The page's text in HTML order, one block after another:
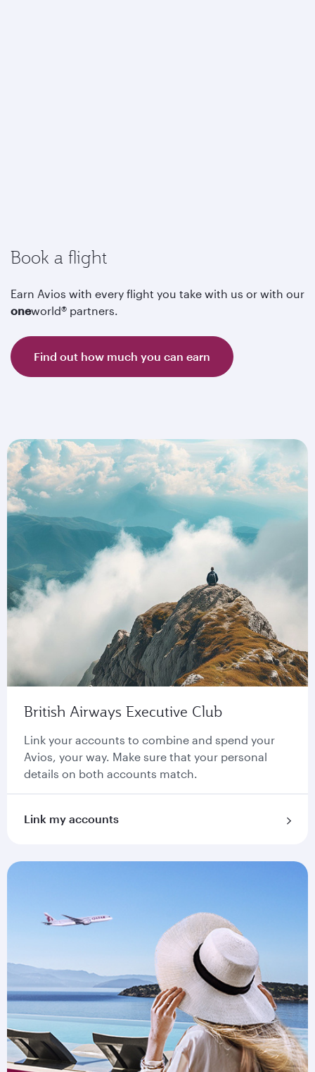
Book a flight
Earn Avios with every flight you take with us or with our
oneworld® partners.
Find out how much you can earn
British Airways Executive Club
Link your accounts to combine and spend your
Avios, your way. Make sure that your personal
details on both accounts match.
Link my accounts